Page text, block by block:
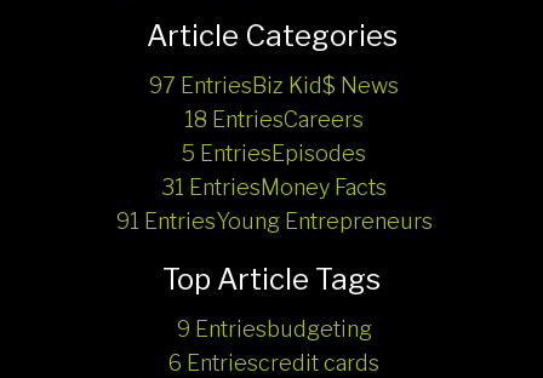
Article Categories
97 EntriesBiz Kid$ News
18 EntriesCareers
5 EntriesEpisodes
31 EntriesMoney Facts
91 EntriesYoung Entrepreneurs
Top Article Tags
9 Entriesbudgeting
6 Entriescredit cards